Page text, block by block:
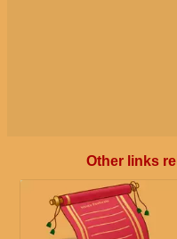
Other links